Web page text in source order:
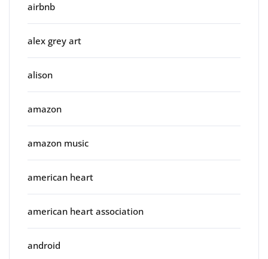
airbnb
alex grey art
alison
amazon
amazon music
american heart
american heart association
android